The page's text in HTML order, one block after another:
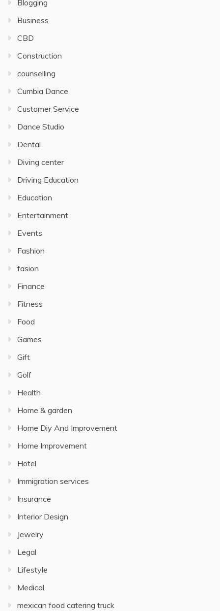
Blogging
Business
CBD
Construction
counselling
Cumbia Dance
Customer Service
Dance Studio
Dental
Diving center
Driving Education
Education
Entertainment
Events
Fashion
fasion
Finance
Fitness
Food
Games
Gift
Golf
Health
Home & garden
Home Diy And Improvement
Home Improvement
Hotel
Immigration services
Insurance
Interior Design
Jewelry
Legal
Lifestyle
Medical
mexican food catering truck